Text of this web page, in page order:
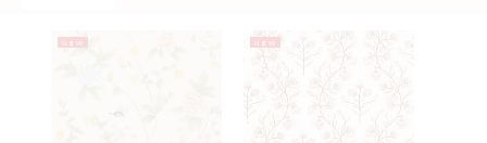
NEW NEW